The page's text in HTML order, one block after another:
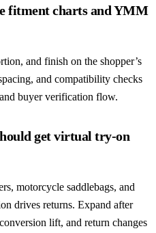
fitment charts and YMM
and finish on the shopper’s
and compatibility checks
buyer verification flow.
get virtual try-on
motorcycle saddlebags, and
drives returns. Expand after
lift, and return changes